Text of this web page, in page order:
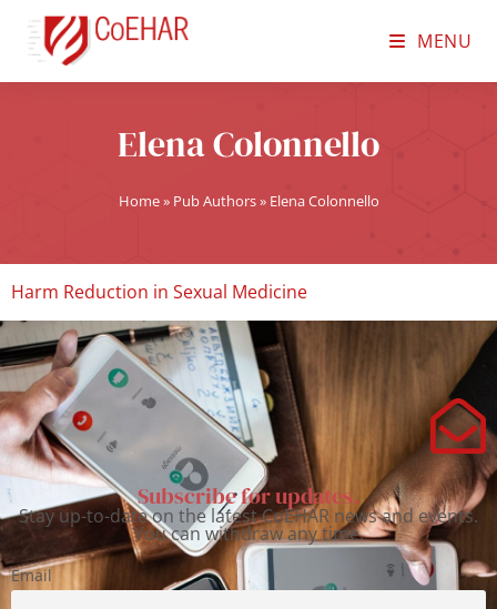
MENU
Elena Colonnello
Home» Pub Authors» Elena Colonnello
Harm Reduction in Sexual Medicine
Subscribe for updates.
Stay up-to-date on the latest CoEHAR news and events.
You can withdraw any time.
Email